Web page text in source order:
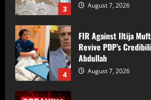
3 August 7, 2026
4
FIR Against Iltija
Revive PDP’s
Abdullah
August 7, 2026